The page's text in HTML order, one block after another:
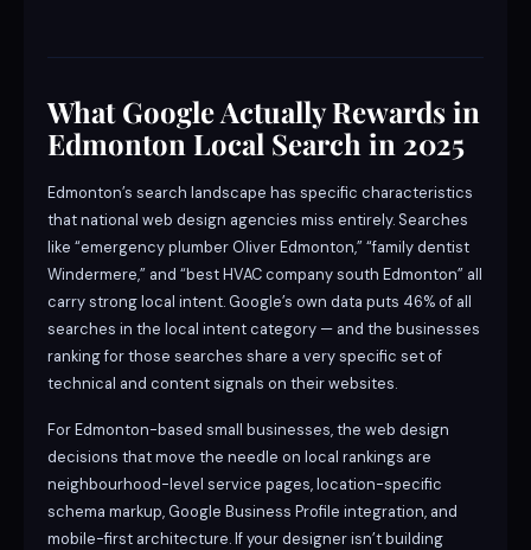
What Google Actually Rewards in
Edmonton Local Search in 2025
Edmonton’s search landscape has specific characteristics
that national web design agencies miss entirely. Searches
like “emergency plumber Oliver Edmonton,” “family dentist
Windermere,” and “best HVAC company south Edmonton” all
carry strong local intent. Google’s own data puts 46% of all
searches in the local intent category — and the businesses
ranking for those searches share a very specific set of
technical and content signals on their websites.
For Edmonton-based small businesses, the web design
decisions that move the needle on local rankings are
neighbourhood-level service pages, location-specific
schema markup, Google Business Profile integration, and
mobile-first architecture. If your designer isn’t building